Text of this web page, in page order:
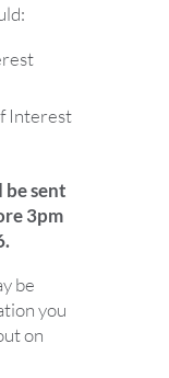
Interest
sent
3pm
be
you
on